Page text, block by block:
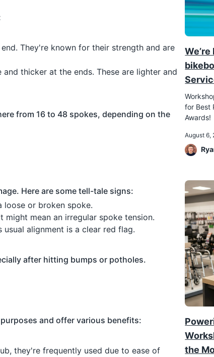
They're known for their strength and are
thicker at the ends. These are lighter and
from 16 to 48 spokes, depending on the
Here are some tell-tale signs:
loose or broken spoke.
mean an irregular spoke tension.
alignment is a clear red flag.
after hitting bumps or potholes.
and offer various benefits:
they're frequently used due to ease of
for Best
Awards!
August 6,
the